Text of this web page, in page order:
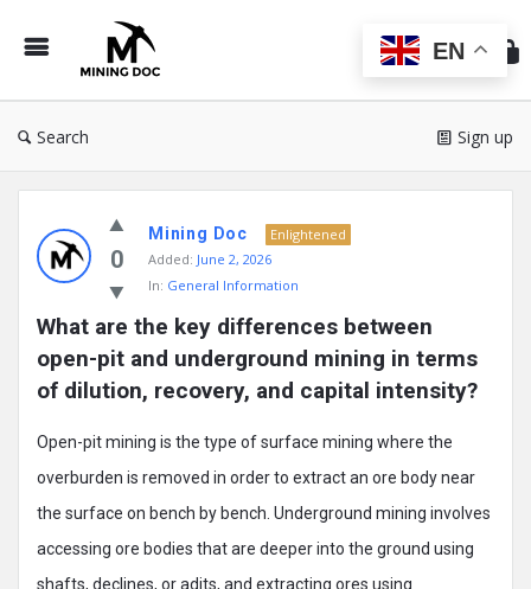
Doc
Search Sign up
Doc
Latest
Posts
0
Mining Doc
Enlightened
Added: June 2, 2026
In: General Information
What are the key differences between
open-pit and underground mining in terms
of dilution, recovery, and capital intensity?
Open-pit mining is the type of surface mining where the
overburden is removed in order to extract an ore body near
the surface on bench by bench. Underground mining involves
accessing ore bodies that are deeper into the ground using
shafts, declines, or adits, and extracting ores using
EN